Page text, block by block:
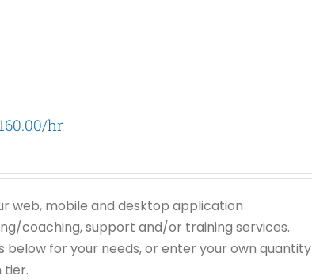
hr
web, mobile and desktop application
coaching, support and/or training services.
for your needs, or enter your own quantity
tier.